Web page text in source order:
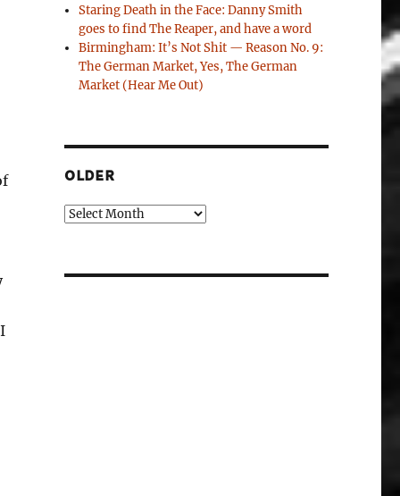
Staring Death in the Face: Danny Smith
goes to find The Reaper, and have a word
Birmingham: It’s Not Shit — Reason No. 9:
The German Market, Yes, The German
Market (Hear Me Out)
OLDER
Older